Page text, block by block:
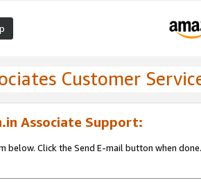
Customer
Associate Support:
below. Click the Send E-mail button when done.